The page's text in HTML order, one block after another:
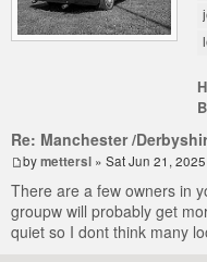
Re: Manchester /
bymettersl » Sat Jun 21,
There are a few owners in
groupw will probably get
quiet so I dont think many